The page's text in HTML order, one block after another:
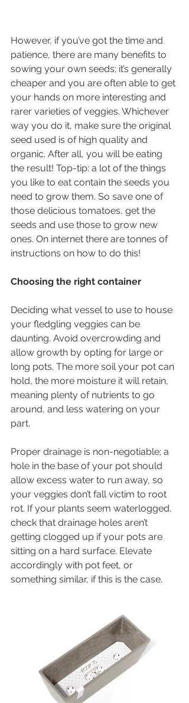
However, if you’ve got the time and
patience, there are many benefits to
sowing your own seeds; it’s generally
cheaper and you are often able to get
your hands on more interesting and
rarer varieties of veggies. Whichever
way you do it, make sure the original
seed used is of high quality and
organic. After all, you will be eating
the result! Top-tip: a lot of the things
you like to eat contain the seeds you
need to grow them. So save one of
those delicious tomatoes, get the
seeds and use those to grow new
ones. On internet there are tonnes of
instructions on how to do this!
Choosing the right container
Deciding what vessel to use to house
your fledgling veggies can be
daunting. Avoid overcrowding and
allow growth by opting for large or
long pots. The more soil your pot can
hold, the more moisture it will retain,
meaning plenty of nutrients to go
around, and less watering on your
part.
Proper drainage is non-negotiable; a
hole in the base of your pot should
allow excess water to run away, so
your veggies don’t fall victim to root
rot. If your plants seem waterlogged,
check that drainage holes aren’t
getting clogged up if your pots are
sitting on a hard surface. Elevate
accordingly with pot feet, or
something similar, if this is the case.